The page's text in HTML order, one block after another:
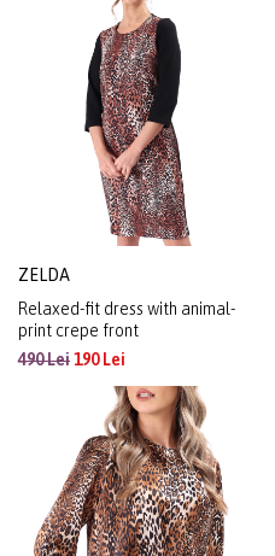
ZELDA
Relaxed-fit dress with animal-
print crepe front
490 Lei190 Lei